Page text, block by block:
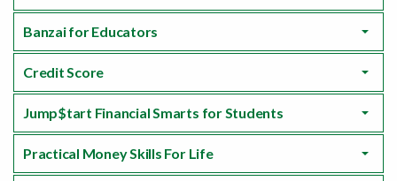
Banzai for Educators
Credit Score
Jump$tart Financial Smarts for Students
Practical Money Skills For Life